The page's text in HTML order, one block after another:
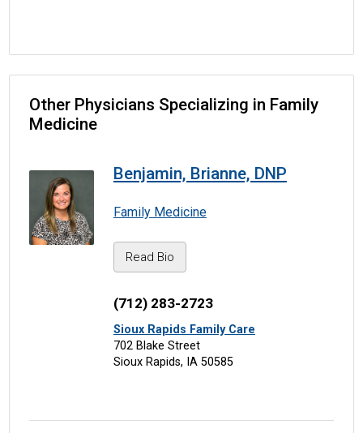
Other Physicians Specializing in Family
Medicine
Benjamin, Brianne, DNP
Family Medicine
Read Bio
(712) 283-2723
Sioux Rapids Family Care
702 Blake Street
Sioux Rapids, IA 50585